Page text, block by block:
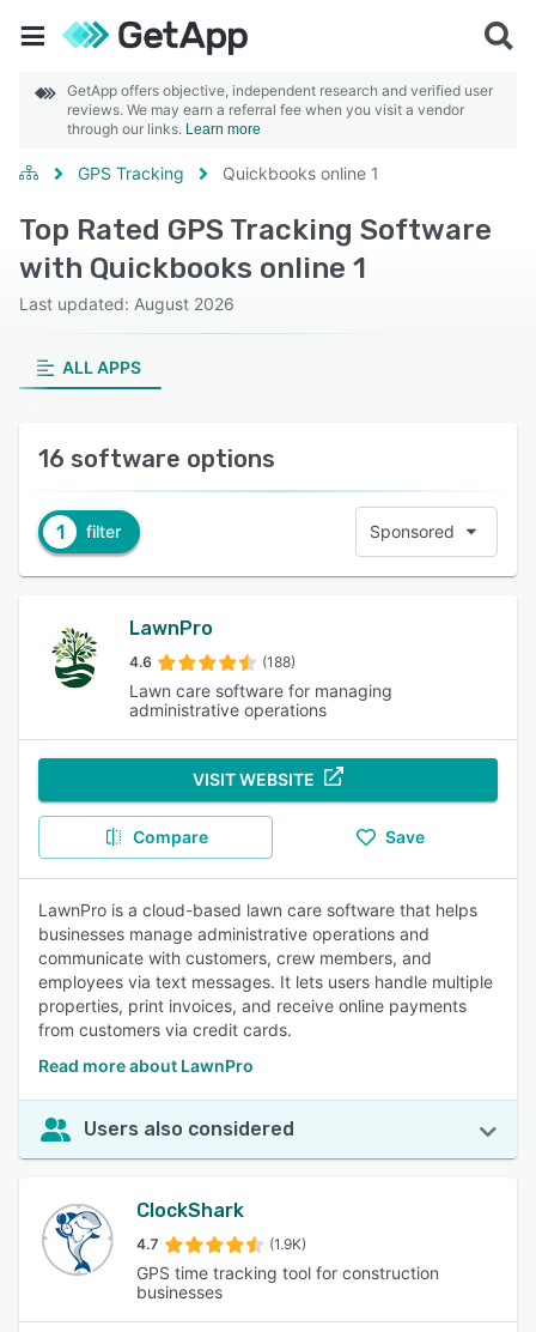
GetApp offers objective, independent research and verified user
reviews. We may earn a referral fee when you visit a vendor
through our links. Learn more
GPS Tracking Quickbooks online 1
Top Rated GPS Tracking Software
with Quickbooks online 1
Last updated: August 2026
ALL APPS
16 software options
1 filter Sponsored
LawnPro
4.6 (188)
Lawn care software for managing
administrative operations
VISIT WEBSITE
Compare Save
LawnPro is a cloud-based lawn care software that helps
businesses manage administrative operations and
communicate with customers, crew members, and
employees via text messages. It lets users handle multiple
properties, print invoices, and receive online payments
from customers via credit cards.
Read more about LawnPro
Users also considered
ClockShark
4.7 (1.9K)
GPS time tracking tool for construction
businesses